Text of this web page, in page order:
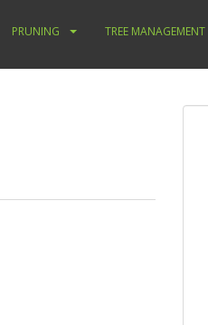
PRUNING TREE MANAGEMENT